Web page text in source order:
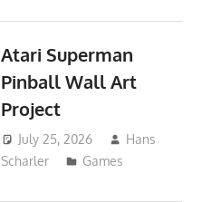
Atari Superman
Pinball Wall Art
Project
July 25, 2026
Hans
Scharler
Games